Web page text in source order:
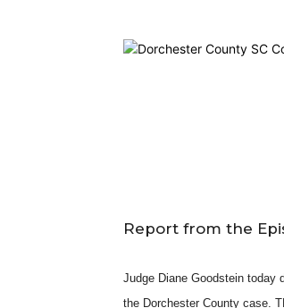
Report from the
Judge Diane Goodstein today
the Dorchester County case.